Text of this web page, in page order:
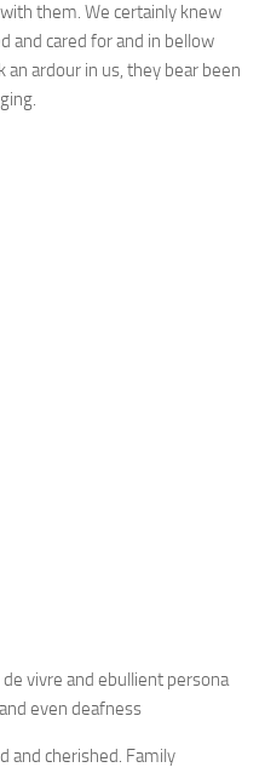
them. We certainly knew
and cared for and in bellow
ardour in us, they bear been
de vivre and ebullient persona
even deafness
and cherished. Family